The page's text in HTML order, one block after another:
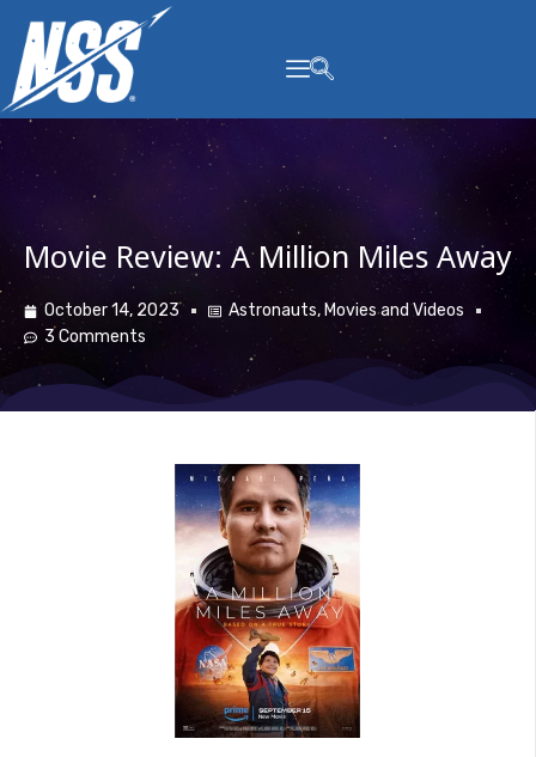
Movie Review: A Million Miles Away
October 14, 2023 Astronauts, Movies and Videos
3 Comments